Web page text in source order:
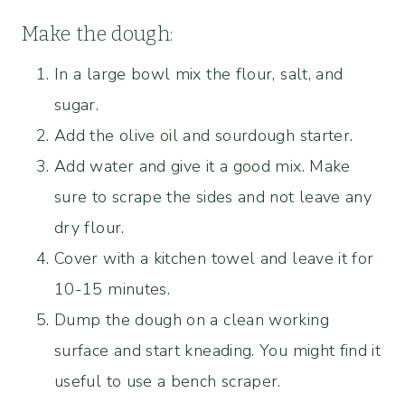
Make the dough:
In a large bowl mix the flour, salt, and
sugar.
Add the olive oil and sourdough starter.
Add water and give it a good mix. Make
sure to scrape the sides and not leave any
dry flour.
Cover with a kitchen towel and leave it for
10-15 minutes.
Dump the dough on a clean working
surface and start kneading. You might find it
useful to use a bench scraper.